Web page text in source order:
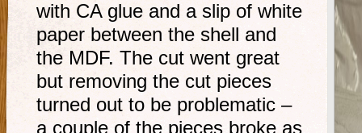
with CA glue and a slip of white
paper between the shell and
the MDF. The cut went great
but removing the cut pieces
turned out to be problematic –
a couple of the pieces broke as